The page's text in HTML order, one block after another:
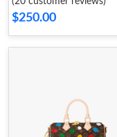
$250.00